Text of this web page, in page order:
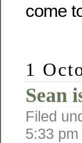
come
1
Sean
Filed
5:33 pm